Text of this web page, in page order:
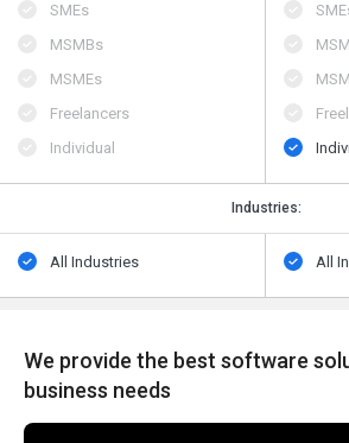
SMEs
MSMBs
MSMEs
Freelancers
Individual
Industries:
All Industries All
We provide the best software
business needs